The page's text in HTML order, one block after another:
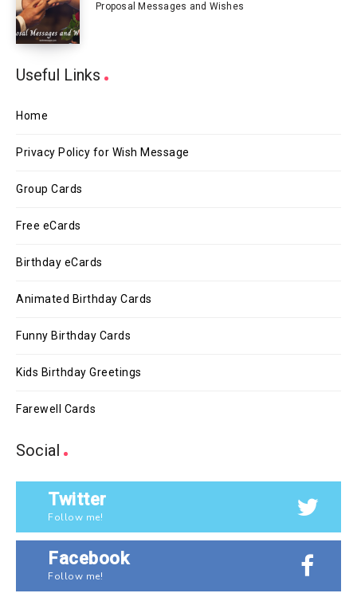
Proposal Messages and Wishes
Useful Links
Home
Privacy Policy for Wish Message
Group Cards
Free eCards
Birthday eCards
Animated Birthday Cards
Funny Birthday Cards
Kids Birthday Greetings
Farewell Cards
Social
Twitter
Follow me!
Facebook
Follow me!